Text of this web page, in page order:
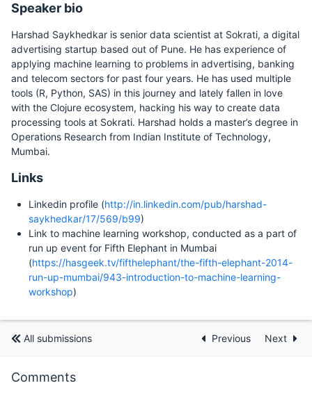
Speaker bio
Harshad Saykhedkar is senior data scientist at Sokrati, a digital
advertising startup based out of Pune. He has experience of
applying machine learning to problems in advertising, banking
and telecom sectors for past four years. He has used multiple
tools (R, Python, SAS) in this journey and lately fallen in love
with the Clojure ecosystem, hacking his way to create data
processing tools at Sokrati. Harshad holds a master’s degree in
Operations Research from Indian Institute of Technology,
Mumbai.
Links
Linkedin profile (http://in.linkedin.com/pub/harshad-
saykhedkar/17/569/b99)
Link to machine learning workshop, conducted as a part of
run up event for Fifth Elephant in Mumbai
(https://hasgeek.tv/fifthelephant/the-fifth-elephant-2014-
run-up-mumbai/943-introduction-to-machine-learning-
workshop)
All submissions Previous Next
Comments